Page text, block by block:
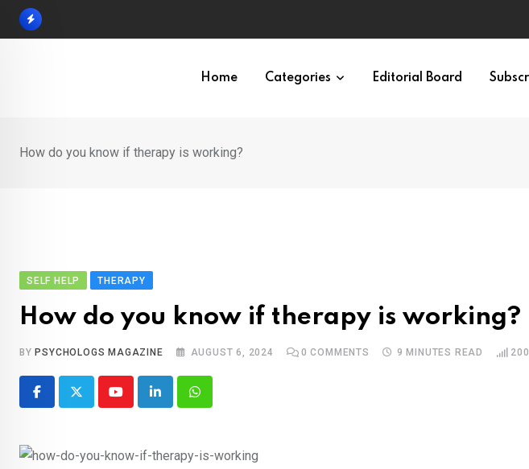
Skip
Home Categories Editorial Board
How do you know if therapy is working?
SELF HELP THERAPY
How do you know if therapy is working?
BY PSYCHOLOGS MAGAZINE AUGUST 6, 2024 0 COMMENTS 9 MINUTES READ
YoutubeLinkedInWhatsapp